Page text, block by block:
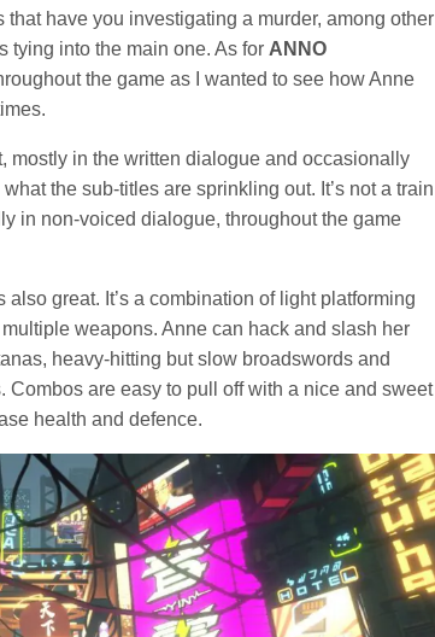
have you investigating a murder, among other
tying into the main one. As for ANNO
the game as I wanted to see how Anne
mostly in the written dialogue and occasionally
the sub-titles are sprinkling out. It’s not a train
in non-voiced dialogue, throughout the game
also great. It’s a combination of light platforming
weapons. Anne can hack and slash her
heavy-hitting but slow broadswords and
are easy to pull off with a nice and sweet
health and defence.